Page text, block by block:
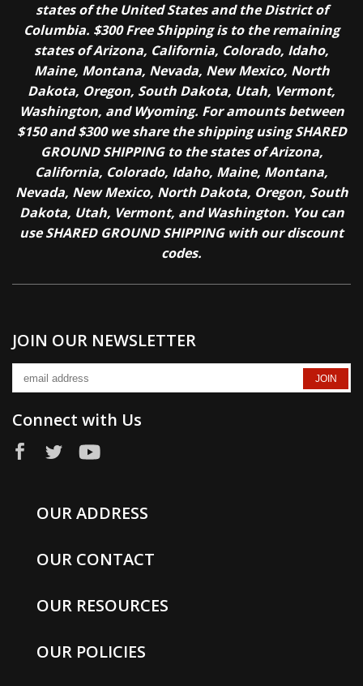
states of the United States and the District of
Columbia. $300 Free Shipping is to the remaining
states of Arizona, California, Colorado, Idaho,
Maine, Montana, Nevada, New Mexico, North
Dakota, Oregon, South Dakota, Utah, Vermont,
Washington, and Wyoming. For amounts between
$150 and $300 we share the shipping using SHARED
GROUND SHIPPING to the states of Arizona,
California, Colorado, Idaho, Maine, Montana,
Nevada, New Mexico, North Dakota, Oregon, South
Dakota, Utah, Vermont, and Washington. You can
use SHARED GROUND SHIPPING with our discount
codes.
JOIN OUR NEWSLETTER
Connect with Us
OUR ADDRESS
OUR CONTACT
OUR RESOURCES
OUR POLICIES